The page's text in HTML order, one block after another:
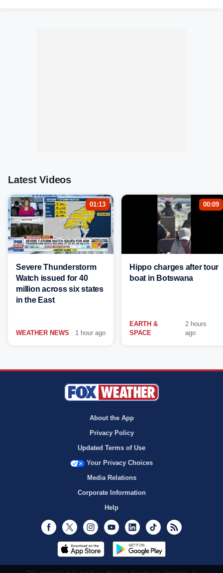
Latest Videos
01:13
Severe Thunderstorm
Watch issued for 40
million across six states
in the East
WEATHER NEWS 1 hour ago
00:09
Hippo charges after tour
boat in Botswana
EARTH &
SPACE
2 hours
ago
About the App
Privacy Policy
Updated Terms of Use
Your Privacy Choices
Media Relations
Corporate Information
Help
Facebook
Twitter InstagramYoutubeLinkedInTikTok